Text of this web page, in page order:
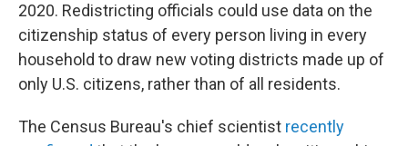
2020. Redistricting officials could use data on the
citizenship status of every person living in every
household to draw new voting districts made up of
only U.S. citizens, rather than of all residents.
The Census Bureau's chief scientist recently